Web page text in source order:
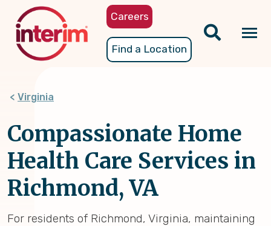
content
Careers
Find a Location
Virginia
Compassionate Home
Health Care Services in
Richmond, VA
For residents of Richmond, Virginia, maintaining